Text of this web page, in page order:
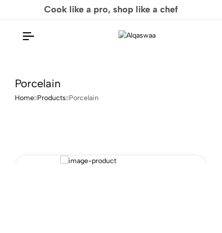
Cook like a pro, shop like a chef
Porcelain
Home Products Porcelain